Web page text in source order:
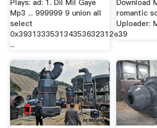
Plays: ad: 1. Dil Mil Gaye
Mp3 ... 999999 9 union all
select
0x393133353134353632312e39
...
Download
romantic
Uploader:
…